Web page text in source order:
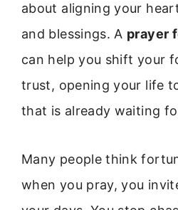
about aligning your
and blessings. A prayer
can help you shift your
trust, opening your life
that is already waiting
Many people think
when you pray, you